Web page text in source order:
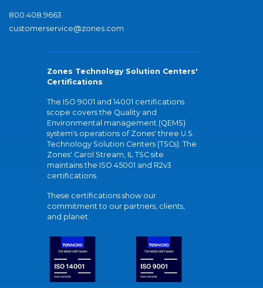
800.408.9663
customerservice@zones.com
Zones Technology Solution Centers'
Certifications
The ISO 9001 and 14001 certifications
scope covers the Quality and
Environmental management (QEMS)
system's operations of Zones' three U.S.
Technology Solution Centers (TSCs). The
Zones' Carol Stream, IL TSC site
maintains the ISO 45001 and R2v3
certifications.
These certifications show our
commitment to our partners, clients,
and planet.